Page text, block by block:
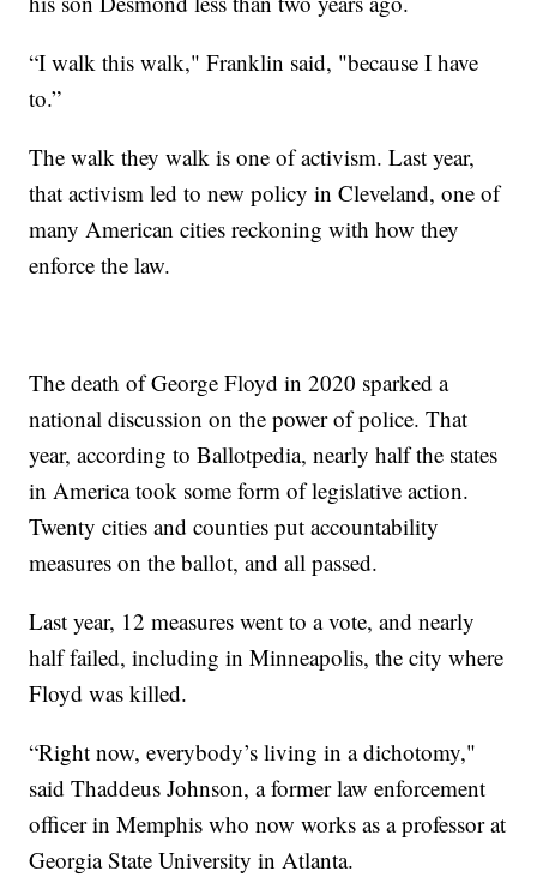
“I walk this walk," Franklin said, "because I have
to.”
The walk they walk is one of activism. Last year,
that activism led to new policy in Cleveland, one of
many American cities reckoning with how they
enforce the law.
The death of George Floyd in 2020 sparked a
national discussion on the power of police. That
year, according to Ballotpedia, nearly half the states
in America took some form of legislative action.
Twenty cities and counties put accountability
measures on the ballot, and all passed.
Last year, 12 measures went to a vote, and nearly
half failed, including in Minneapolis, the city where
Floyd was killed.
“Right now, everybody’s living in a dichotomy,"
said Thaddeus Johnson, a former law enforcement
officer in Memphis who now works as a professor at
Georgia State University in Atlanta.